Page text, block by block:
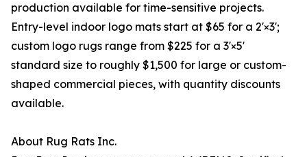
production available for time-sensitive projects.
Entry-level indoor logo mats start at $65 for a 2'×3';
custom logo rugs range from $225 for a 3'×5'
standard size to roughly $1,500 for large or custom-
shaped commercial pieces, with quantity discounts
available.
About Rug Rats Inc.